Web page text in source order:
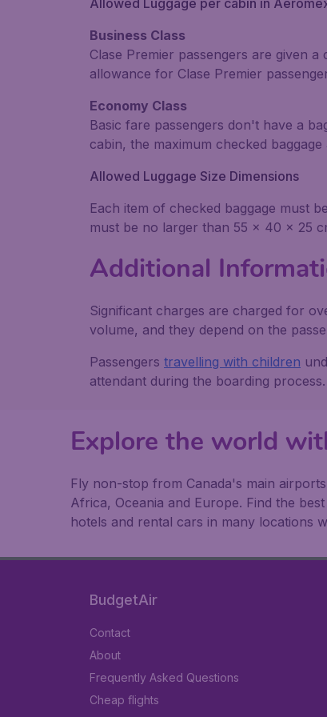
Allowed Luggage per cabin in
Business Class
Clase Premier passengers are given
allowance for Clase Premier
Economy Class
Basic fare passengers don't have a
cabin, the maximum checked
Allowed Luggage Size Dimensions
Each item of checked baggage must
must be no larger than 55 x 40 x 25
Additional
Significant charges are charged for
volume, and they depend on the
Passengers travelling with children
attendant during the boarding
Explore the world
Fly non-stop from Canada's main
Africa, Oceania and Europe. Find the
hotels and rental cars in many locations
BudgetAir
Contact
About
Frequently Asked Questions
Cheap flights